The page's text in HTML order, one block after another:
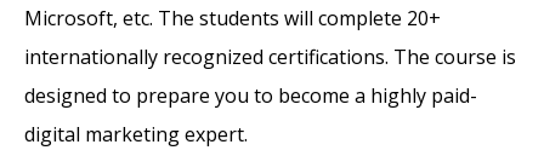
Microsoft, etc. The students will complete 20+
internationally recognized certifications. The course is
designed to prepare you to become a highly paid-
digital marketing expert.